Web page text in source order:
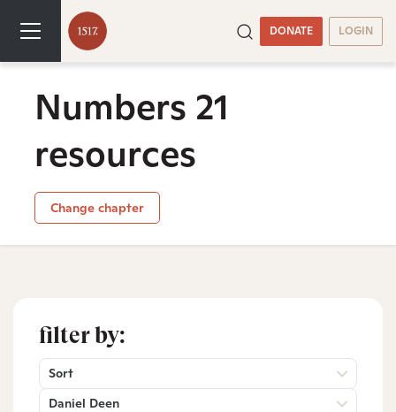
DONATE LOGIN
Numbers 21
resources
Change chapter
filter by:
Sort
Daniel Deen